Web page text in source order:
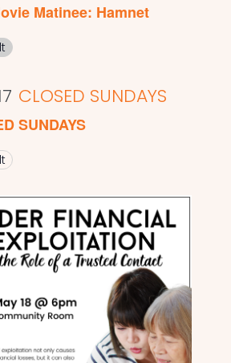
Matinee: Hamnet
CLOSED SUNDAYS
SUNDAYS